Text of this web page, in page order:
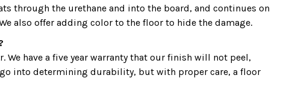
through the urethane and into the board, and continues on
also offer adding color to the floor to hide the damage.
have a five year warranty that our finish will not peel,
into determining durability, but with proper care, a floor